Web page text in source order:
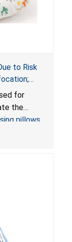
to Risk
Pillows
Amazon by
for
the
pillows